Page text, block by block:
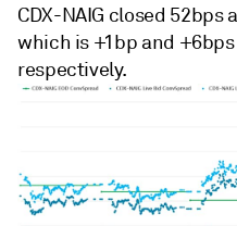
CDX-NAIG closed 52bps
which is +1bp and
respectively.